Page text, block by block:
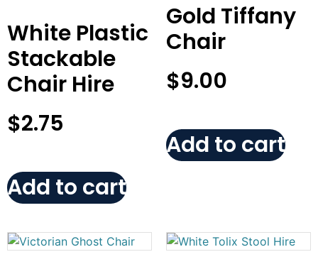
White Plastic
Stackable
Chair Hire
$2.75
Add to cart
Gold Tiffany
Chair
$9.00
Add to cart